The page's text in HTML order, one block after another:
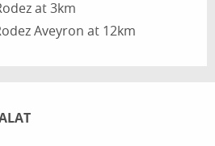
at 3km
Aveyron at 12km